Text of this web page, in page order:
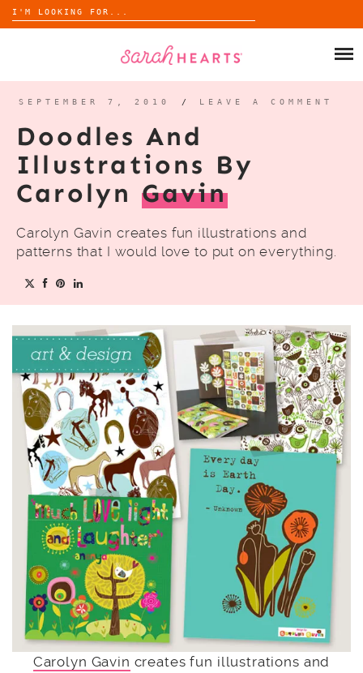
Search
for:
ABOUT
SEPTEMBER 7, 2010 / LEAVE A COMMENT
Doodles And
Illustrations By
Carolyn Gavin
Carolyn Gavin creates fun illustrations and
patterns that I would love to put on everything.
Carolyn Gavin creates fun illustrations and